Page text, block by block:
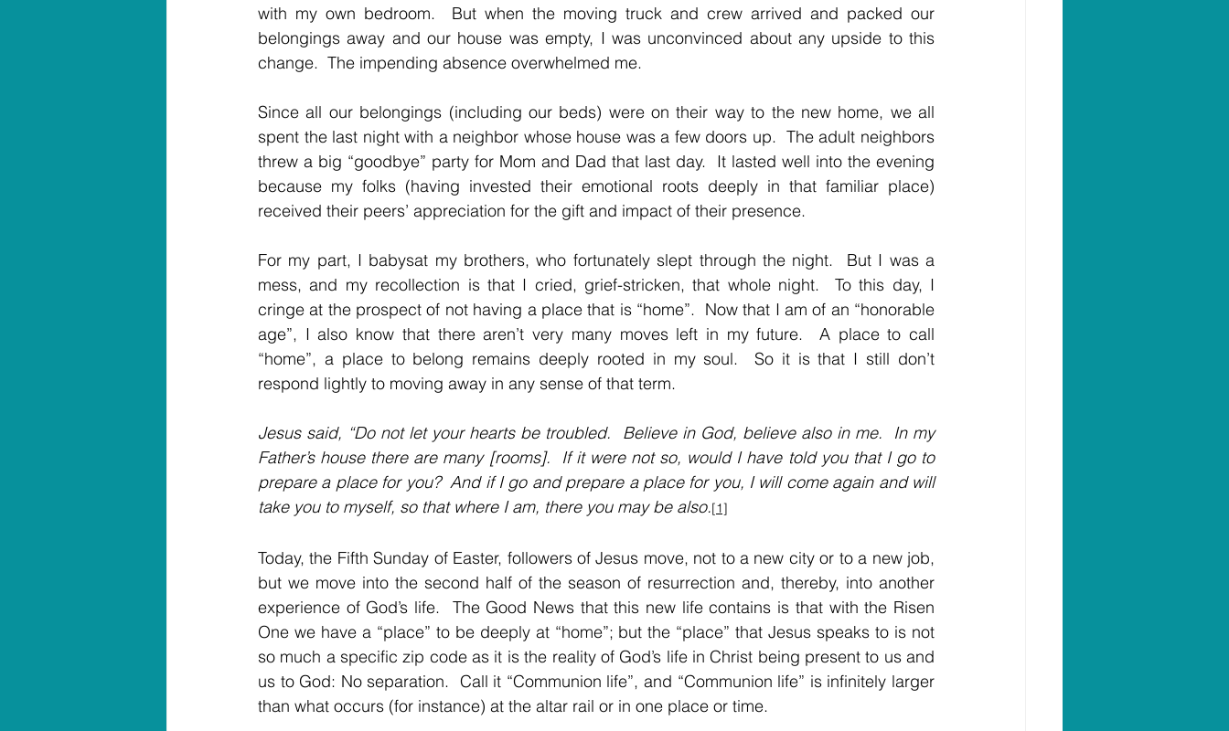
with my own bedroom.  But when the moving truck and crew arrived and packed our
belongings away and our house was empty, I was unconvinced about any upside to this
change.  The impending absence overwhelmed me.
Since all our belongings (including our beds) were on their way to the new home, we all
spent the last night with a neighbor whose house was a few doors up.  The adult neighbors
threw a big “goodbye” party for Mom and Dad that last day.  It lasted well into the evening
because my folks (having invested their emotional roots deeply in that familiar place)
received their peers’ appreciation for the gift and impact of their presence.
For my part, I babysat my brothers, who fortunately slept through the night.  But I was a
mess, and my recollection is that I cried, grief-stricken, that whole night.  To this day, I
cringe at the prospect of not having a place that is “home”.  Now that I am of an “honorable
age”, I also know that there aren’t very many moves left in my future.  A place to call
“home”, a place to belong remains deeply rooted in my soul.  So it is that I still don’t
respond lightly to moving away in any sense of that term.
Jesus said, “Do not let your hearts be troubled.  Believe in God, believe also in me.  In my
Father’s house there are many [rooms].  If it were not so, would I have told you that I go to
prepare a place for you?  And if I go and prepare a place for you, I will come again and will
take you to myself, so that where I am, there you may be also.[1]
Today, the Fifth Sunday of Easter, followers of Jesus move, not to a new city or to a new job,
but we move into the second half of the season of resurrection and, thereby, into another
experience of God’s life.  The Good News that this new life contains is that with the Risen
One we have a “place” to be deeply at “home”; but the “place” that Jesus speaks to is not
so much a specific zip code as it is the reality of God’s life in Christ being present to us and
us to God: No separation.  Call it “Communion life”, and “Communion life” is infinitely larger
than what occurs (for instance) at the altar rail or in one place or time.